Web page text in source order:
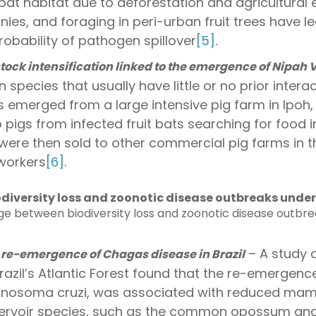
and foraging in peri-urban fruit trees have
of pathogen spillover [5] .
intensification linked to the emergence of Nipah
that usually have little or no prior
emerged from a large intensive pig farm in Ipoh,
pigs from infected fruit bats searching for food
then sold to other commercial pig farms in
[6] .
loss and zoonotic disease outbreaks
between biodiversity loss and zoonotic disease
emergence of Chagas disease in Brazil– A study
Atlantic Forest found that the re-
cruzi, was associated with reduced
species, such as the common opossum